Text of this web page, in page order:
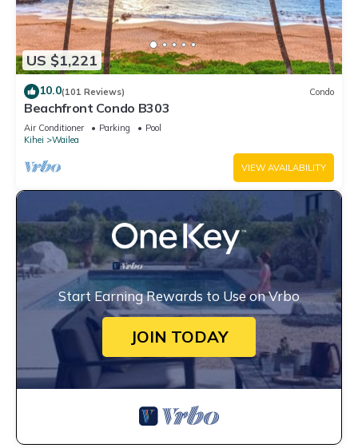
US $1,221
10.0(101 Reviews) Condo
Beachfront Condo B303
Air Conditioner Parking
Pool
Kihei
Wailea
VIEW AVAILABILITY
Start Earning Rewards to Use on Vrbo
JOIN TODAY